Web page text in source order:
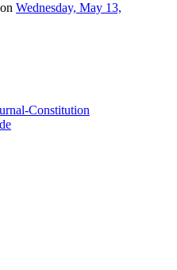
on Wednesday, May 13,
Constitution